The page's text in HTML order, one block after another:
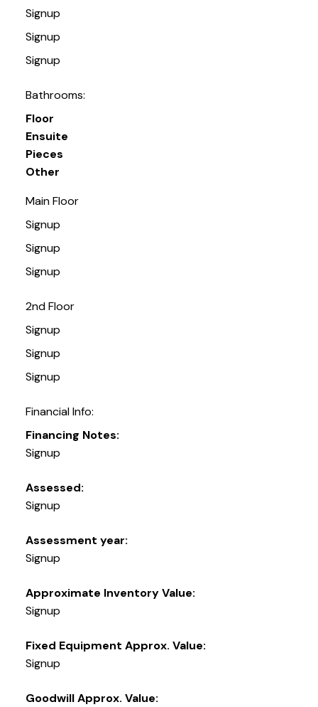
Signup
Signup
Signup
Bathrooms:
Floor
Ensuite
Pieces
Other
Main Floor
Signup
Signup
Signup
2nd Floor
Signup
Signup
Signup
Financial Info:
Financing Notes:
Signup
Assessed:
Signup
Assessment year:
Signup
Approximate Inventory Value:
Signup
Fixed Equipment Approx. Value:
Signup
Goodwill Approx. Value: